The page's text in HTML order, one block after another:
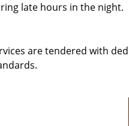
late hours in the night.
are tendered with